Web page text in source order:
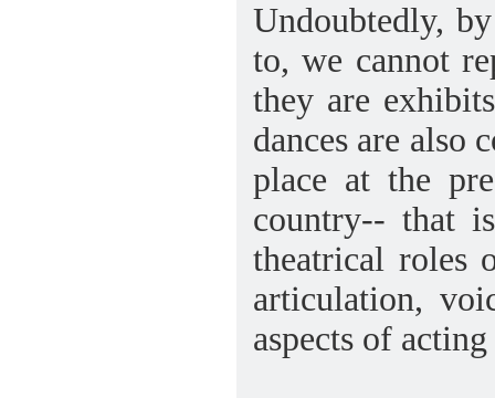
Undoubtedly,
to, we cannot
they are
dances are also
place at the
country-- that
theatrical roles
articulation,
aspects of